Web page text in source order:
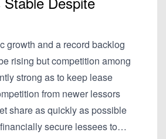
growth and a record backlog
rising but competition among
strong as to keep lease
from newer lessors
share as quickly as possible
secure lessees to…